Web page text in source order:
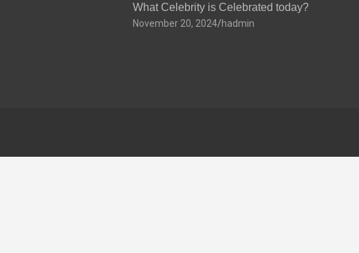
What Celebrity is Celebrated today?
November 20, 2024 hadmin